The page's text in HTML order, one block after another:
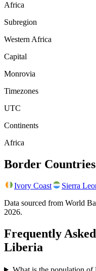
Africa
Subregion
Western Africa
Capital
Monrovia
Timezones
UTC
Continents
Africa
Border Countries
Ivory Coast Sierra
Data sourced from World
2026.
Frequently
Liberia